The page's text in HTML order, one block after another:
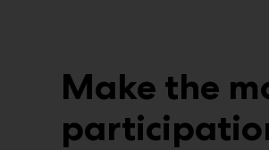
Make the